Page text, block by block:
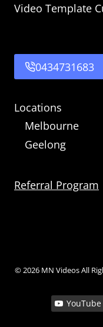
Video Template
0434731683
Locations
Melbourne
Geelong
Referral Program
© 2026 MN VideosAll
YouTube